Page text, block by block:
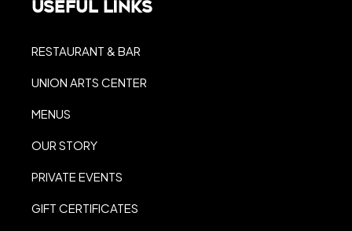
Useful Links
RESTAURANT & BAR
UNION ARTS CENTER
MENUS
OUR STORY
PRIVATE EVENTS
GIFT CERTIFICATES